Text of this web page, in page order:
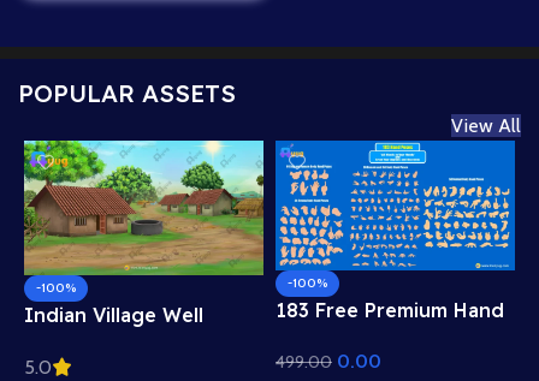
POPULAR ASSETS
View All
-100%
Indian Village Well
Roof Houses & Water
5.0
-100%
183 Free Premium Hand
Animation – Ultimate
499.00 0.00